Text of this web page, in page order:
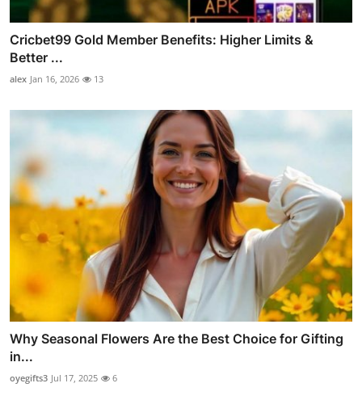
Cricbet99 Gold Member Benefits: Higher Limits &
Better ...
alex Jan 16, 2026 13
Why Seasonal Flowers Are the Best Choice for Gifting
in...
oyegifts3 Jul 17, 2025 6